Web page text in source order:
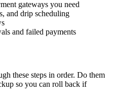
gateways you need
and drip scheduling
and failed payments
these steps in order. Do them
so you can roll back if